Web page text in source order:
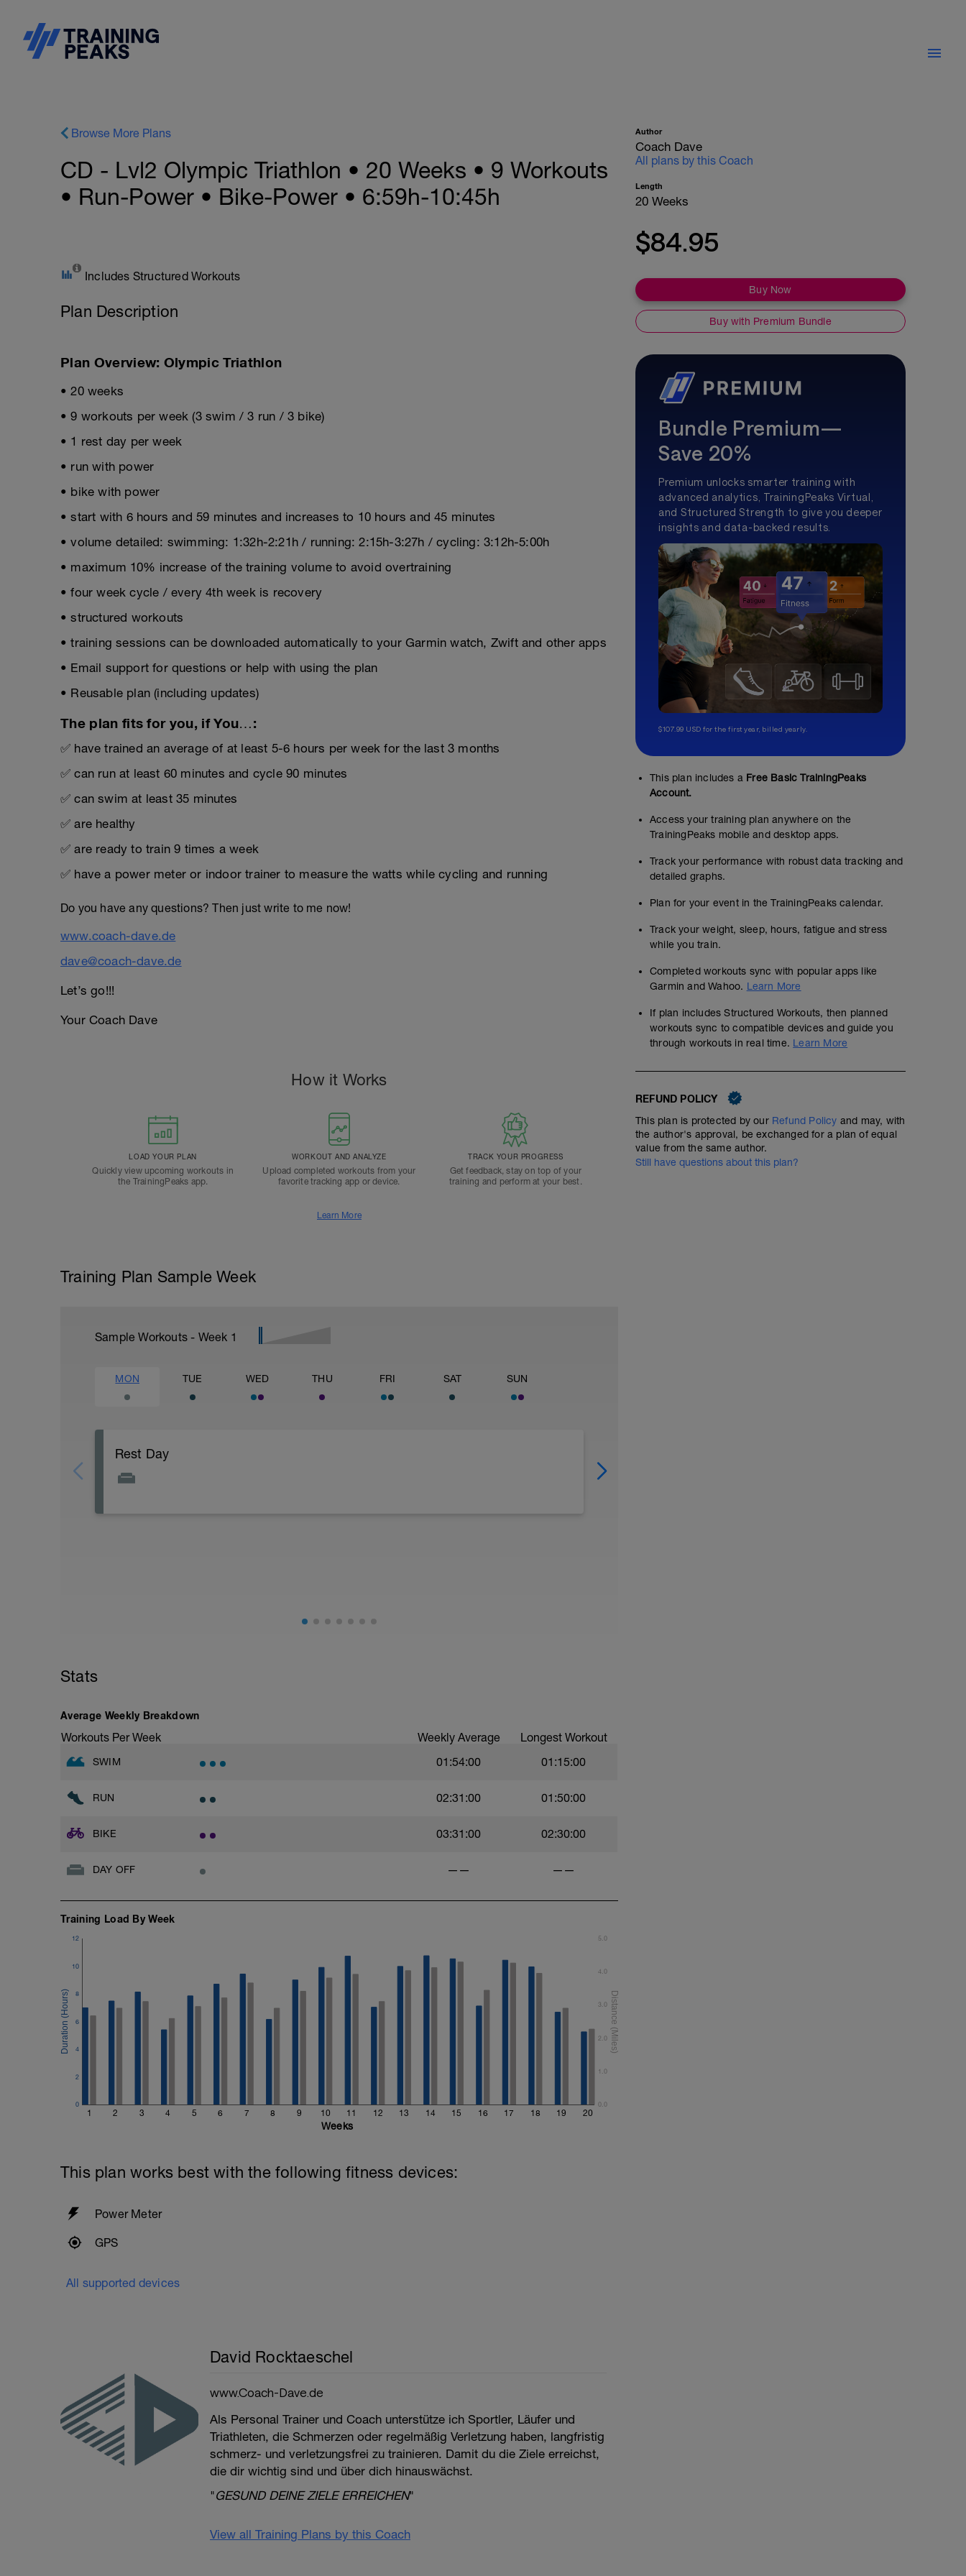
Browse More Plans
CD - Lvl2 Olympic Triathlon • 20 Weeks • 9 Workouts
• Run-Power • Bike-Power • 6:59h-10:45h
Includes Structured Workouts
Plan Description
Plan Overview: Olympic Triathlon
• 20 weeks
• 9 workouts per week (3 swim / 3 run / 3 bike)
• 1 rest day per week
• run with power
• bike with power
• start with 6 hours and 59 minutes and increases to 10 hours and 45 minutes
• volume detailed: swimming: 1:32h-2:21h / running: 2:15h-3:27h / cycling: 3:12h-5:00h
• maximum 10% increase of the training volume to avoid overtraining
• four week cycle / every 4th week is recovery
• structured workouts
• training sessions can be downloaded automatically to your Garmin watch, Zwift and other apps
• Email support for questions or help with using the plan
• Reusable plan (including updates)
The plan fits for you, if You…:
✅ have trained an average of at least 5-6 hours per week for the last 3 months
✅ can run at least 60 minutes and cycle 90 minutes
✅ can swim at least 35 minutes
✅ are healthy
✅ are ready to train 9 times a week
✅ have a power meter or indoor trainer to measure the watts while cycling and running
Do you have any questions? Then just write to me now!
www.coach-dave.de
dave@coach-dave.de
Let’s go!!!
Your Coach Dave
How it Works
LOAD YOUR PLAN
Quickly view upcoming workouts in
the TrainingPeaks app.
WORKOUT AND ANALYZE
Upload completed workouts from your
favorite tracking app or device.
TRACK YOUR PROGRESS
Get feedback, stay on top of your
training and perform at your best.
Learn More
Training Plan Sample Week
Sample Workouts - Week 1
MON TUE WED THU FRI SAT SUN
Rest Day
Stats
Average Weekly Breakdown
Workouts Per Week Weekly Average Longest Workout
SWIM 01:54:00 01:15:00
RUN 02:31:00 01:50:00
BIKE 03:31:00 02:30:00
DAY OFF —— ——
Training Load By Week
1 2 3 4 5 6 7 8 9 10 11 12 13 14 15 16 17 18 19 20
0
2
4
6
8
10
12
0.0
1.0
2.0
3.0
4.0
5.0
Weeks
This plan works best with the following fitness devices:
Power Meter
GPS
All supported devices
David Rocktaeschel
www.Coach-Dave.de
Als Personal Trainer und Coach unterstütze ich Sportler, Läufer und
Triathleten, die Schmerzen oder regelmäßig Verletzung haben, langfristig
schmerz- und verletzungsfrei zu trainieren. Damit du die Ziele erreichst,
die dir wichtig sind und über dich hinauswächst.
"GESUND DEINE ZIELE ERREICHEN"
View all Training Plans by this Coach
Author
Coach Dave
All plans by this Coach
Length
20 Weeks
$84.95
Buy Now
Buy with Premium Bundle
Bundle Premium—
Save 20%
Premium unlocks smarter training with
advanced analytics, TrainingPeaks Virtual,
and Structured Strength to give you deeper
insights and data-backed results.
$107.99 USD for the first year, billed yearly.
This plan includes a Free Basic TrainingPeaks
Account.
Access your training plan anywhere on the
TrainingPeaks mobile and desktop apps.
Track your performance with robust data tracking and
detailed graphs.
Plan for your event in the TrainingPeaks calendar.
Track your weight, sleep, hours, fatigue and stress
while you train.
Completed workouts sync with popular apps like
Garmin and Wahoo. Learn More
If plan includes Structured Workouts, then planned
workouts sync to compatible devices and guide you
through workouts in real time. Learn More
REFUND POLICY
This plan is protected by our Refund Policy and may, with
the author's approval, be exchanged for a plan of equal
value from the same author.
Still have questions about this plan?